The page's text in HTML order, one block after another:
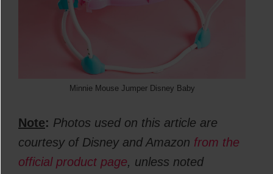
Minnie Mouse Jumper Disney Baby
Note: Photos used on this article are
courtesy of Disney and Amazon from the
official product page, unless noted